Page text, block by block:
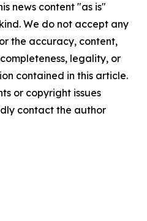
news content "as is"
We do not accept any
the accuracy, content,
legality, or
contained in this article.
or copyright issues
contact the author